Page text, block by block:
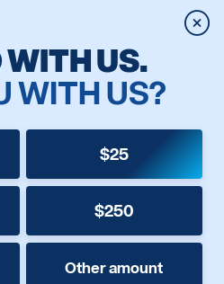
US.
WITH US?
$25
$250
Other amount